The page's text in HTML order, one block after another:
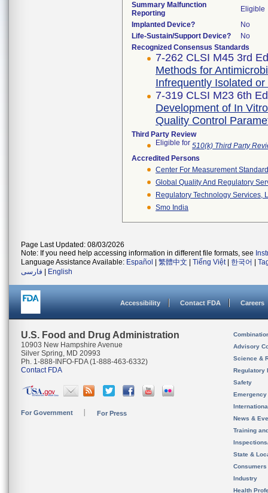
Summary Malfunction
Reporting
Eligible
Implanted Device?
No
Life-Sustain/Support Device?
No
Recognized Consensus Standards
7-262 CLSI M45 3rd
Methods for
Infrequently Isolated
7-319 CLSI M23 6th
Development of In
Quality Control
Third Party Review
Eligible for 510(k) Third Party
Accredited Persons
Center For Measurement
Global Quality And Regulatory
Regulatory Technology Services,
Smo India
Page Last Updated: 08/03/2026
Note: If you need help accessing information in different file formats, see
Language Assistance Available: Español 繁體中文 Tiếng Việt| 한국어
فارسی
English
Accessibility Contact FDA Careers
U.S. Food and Drug Administration
10903 New Hampshire Avenue
Silver Spring, MD 20993
Ph. 1-888-INFO-FDA (1-888-463-6332)
Contact FDA
For Government For Press
Advisory
Science &
Regulatory
Safety
News &
Training
State &
Consumers
Industry
Health